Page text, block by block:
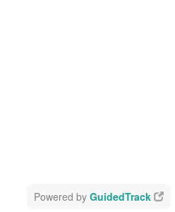
Powered by GuidedTrack